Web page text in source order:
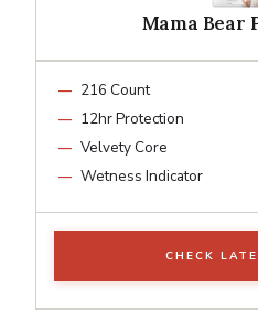
Mama Bear
216 Count
12hr Protection
Velvety Core
Wetness Indicator
CHECK